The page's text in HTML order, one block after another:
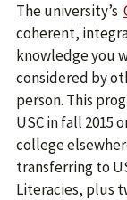
The university’s
coherent,
knowledge you
considered by
person. This
USC in fall 2015
college
transferring to
Literacies, plus